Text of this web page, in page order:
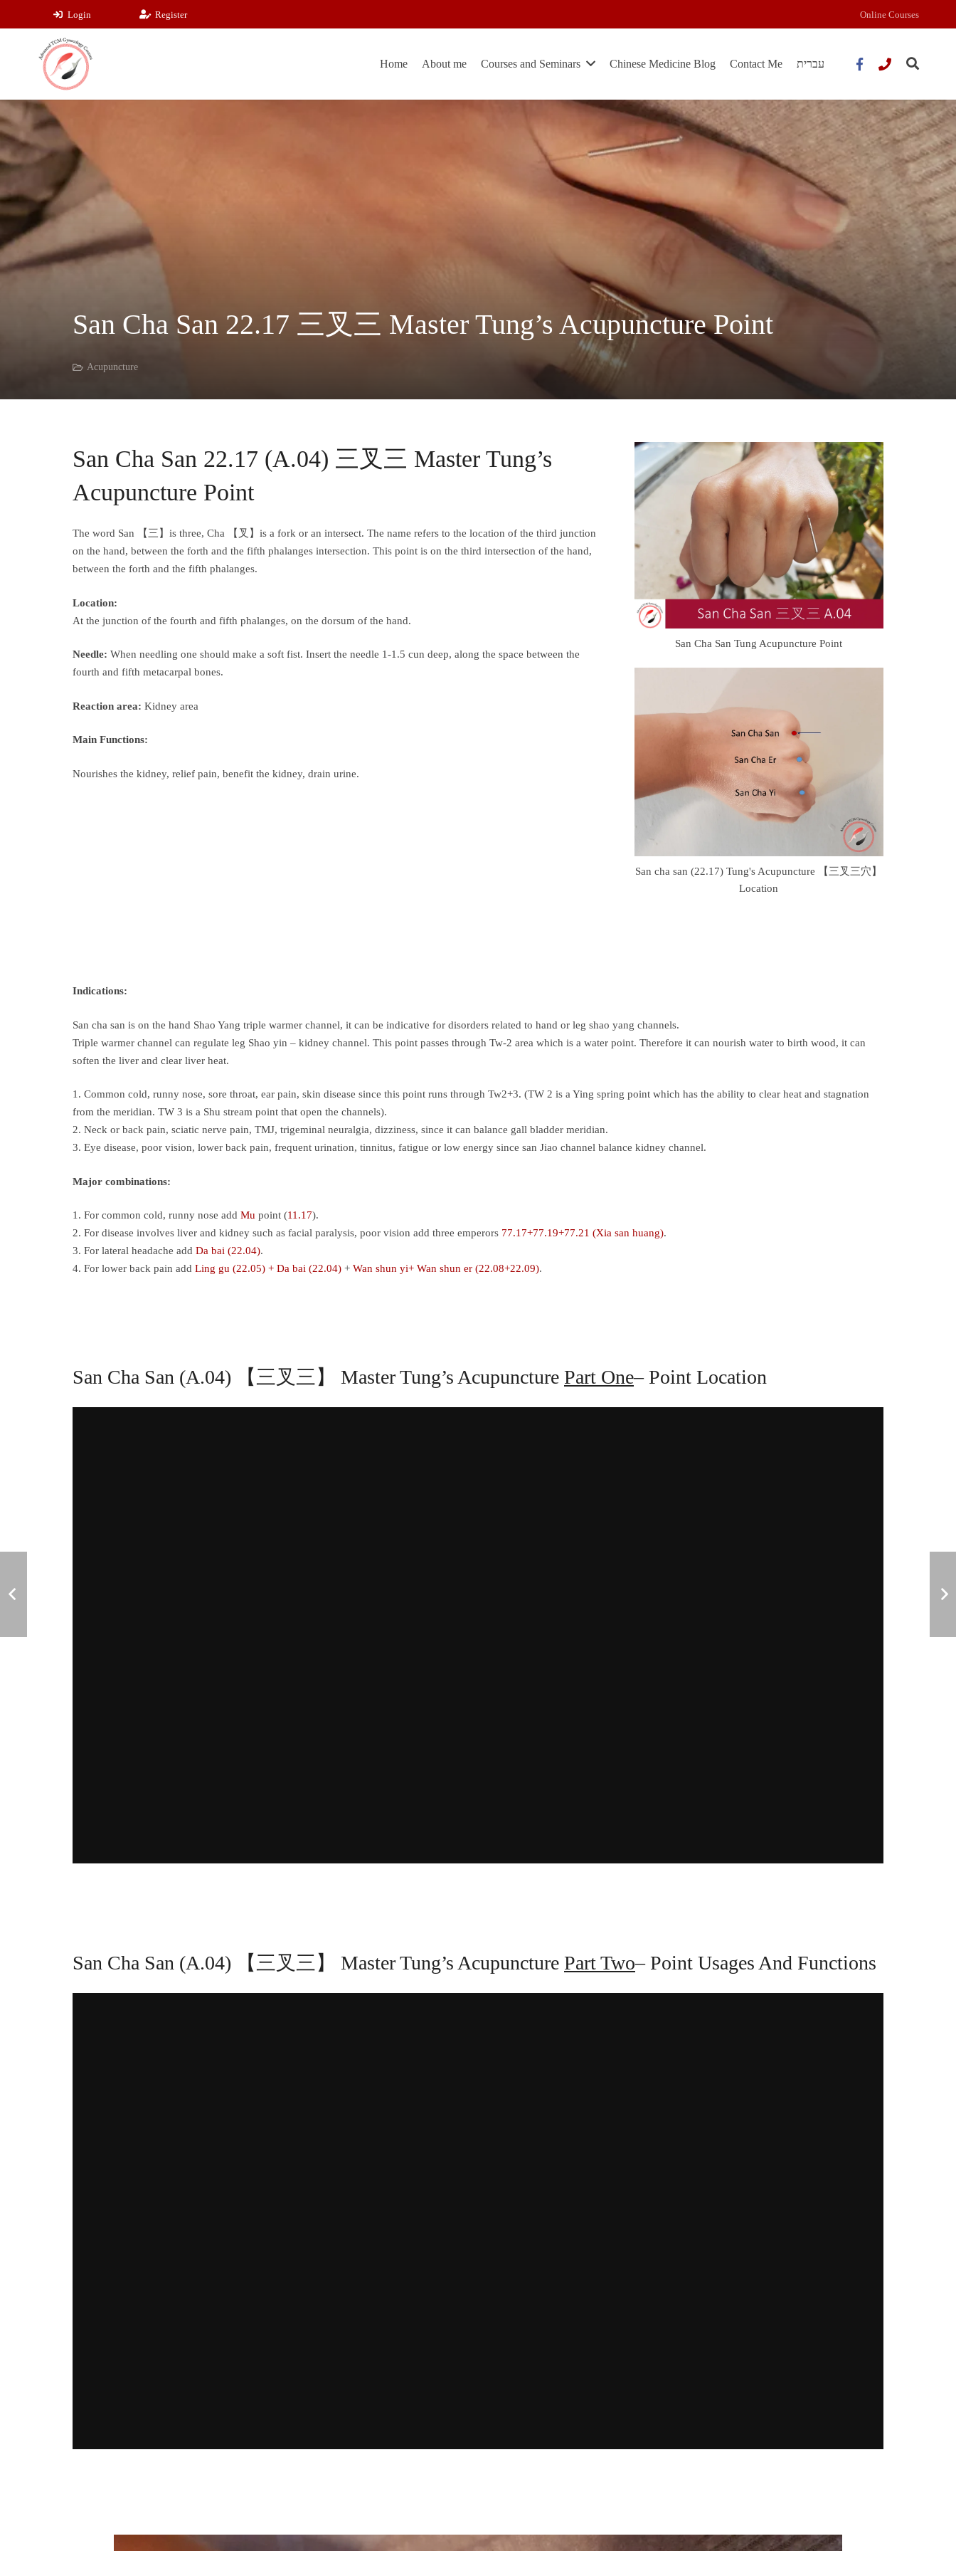
Login Register Online Courses
Home About me Courses and Seminars Chinese Medicine Blog Contact Me עברית
San Cha San 22.17 三叉三 Master Tung’s Acupuncture Point
Acupuncture
San Cha San 22.17 (A.04) 三叉三 Master Tung’s
Acupuncture Point
The word San 【三】is three, Cha 【叉】is a fork or an intersect. The name refers to the location of the third junction
on the hand, between the forth and the fifth phalanges intersection. This point is on the third intersection of the hand,
between the forth and the fifth phalanges.
Location:
At the junction of the fourth and fifth phalanges, on the dorsum of the hand.
Needle: When needling one should make a soft fist. Insert the needle 1-1.5 cun deep, along the space between the
fourth and fifth metacarpal bones.
Reaction area: Kidney area
Main Functions:
Nourishes the kidney, relief pain, benefit the kidney, drain urine.
San Cha San Tung Acupuncture Point
San cha san (22.17) Tung's Acupuncture 【三叉三穴】
Location
Indications:
San cha san is on the hand Shao Yang triple warmer channel, it can be indicative for disorders related to hand or leg shao yang channels.
Triple warmer channel can regulate leg Shao yin – kidney channel. This point passes through Tw-2 area which is a water point. Therefore it can nourish water to birth wood, it can
soften the liver and clear liver heat.
1. Common cold, runny nose, sore throat, ear pain, skin disease since this point runs through Tw2+3. (TW 2 is a Ying spring point which has the ability to clear heat and stagnation
from the meridian. TW 3 is a Shu stream point that open the channels).
2. Neck or back pain, sciatic nerve pain, TMJ, trigeminal neuralgia, dizziness, since it can balance gall bladder meridian.
3. Eye disease, poor vision, lower back pain, frequent urination, tinnitus, fatigue or low energy since san Jiao channel balance kidney channel.
Major combinations:
1. For common cold, runny nose add Mu point (11.17).
2. For disease involves liver and kidney such as facial paralysis, poor vision add three emperors 77.17+77.19+77.21 (Xia san huang).
3. For lateral headache add Da bai (22.04).
4. For lower back pain add Ling gu (22.05) + Da bai (22.04) + Wan shun yi+ Wan shun er (22.08+22.09).
San Cha San (A.04) 【三叉三】 Master Tung’s Acupuncture Part One– Point Location
San Cha San (A.04) 【三叉三】 Master Tung’s Acupuncture Part Two– Point Usages And Functions